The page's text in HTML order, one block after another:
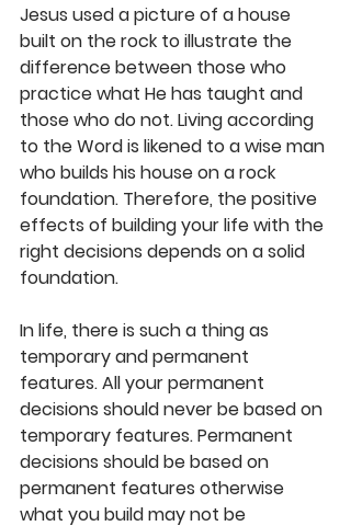
Jesus used a picture of a house
built on the rock to illustrate the
difference between those who
practice what He has taught and
those who do not. Living according
to the Word is likened to a wise man
who builds his house on a rock
foundation. Therefore, the positive
effects of building your life with the
right decisions depends on a solid
foundation.
In life, there is such a thing as
temporary and permanent
features. All your permanent
decisions should never be based on
temporary features. Permanent
decisions should be based on
permanent features otherwise
what you build may not be